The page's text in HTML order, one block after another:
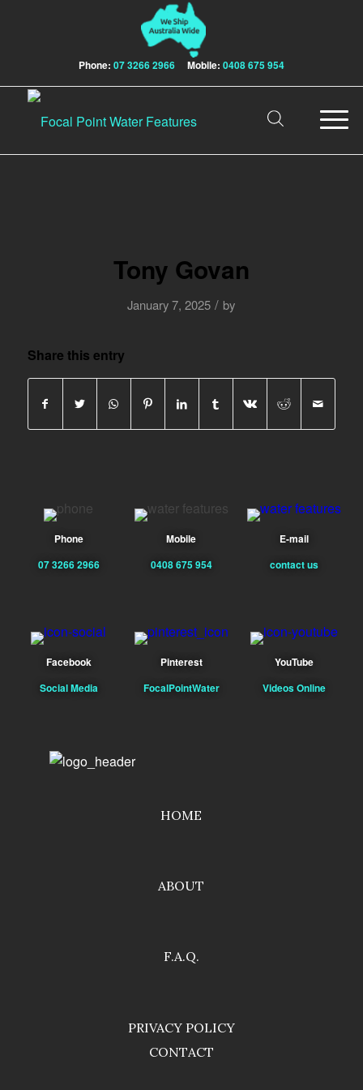
Phone: 07 3266 2966 Mobile: 0408 675 954
Tony Govan
January 7, 2025 / by
Share this entry
Phone
07 3266 2966
Mobile
0408 675 954
E-mail
contact us
Facebook
Social Media
Pinterest
FocalPointWater
YouTube
Videos Online
HOME
ABOUT
F.A.Q.
PRIVACY POLICY
CONTACT